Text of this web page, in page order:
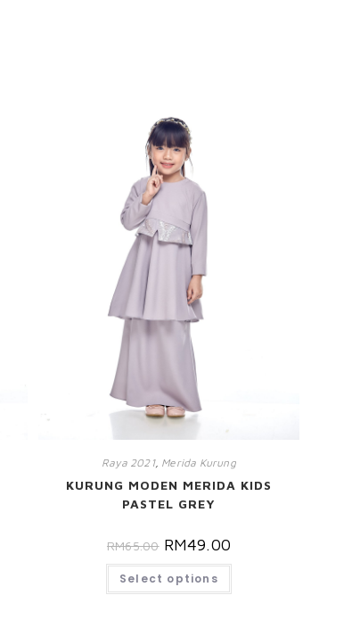
Raya 2021, Merida Kurung
KURUNG MODEN MERIDA KIDS
PASTEL GREY
RM65.00 RM49.00
Select options